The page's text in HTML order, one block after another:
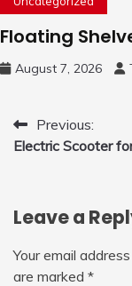
Floating
August 7, 2026
Post
navigation
Previous:
Electric Scooter
Leave a
Your email
are marked *